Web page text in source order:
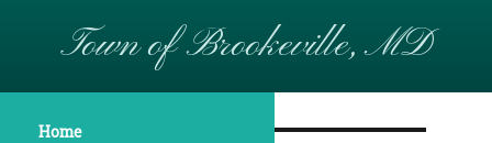
Town of Brookeville, MD
Home